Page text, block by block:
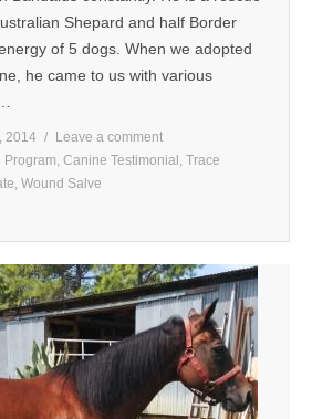
Shepard and half Border
of 5 dogs. When we adopted
he came to us with various
2014
Leave a comment
Program, Canine Testimonial , Trace
, Wound Salve